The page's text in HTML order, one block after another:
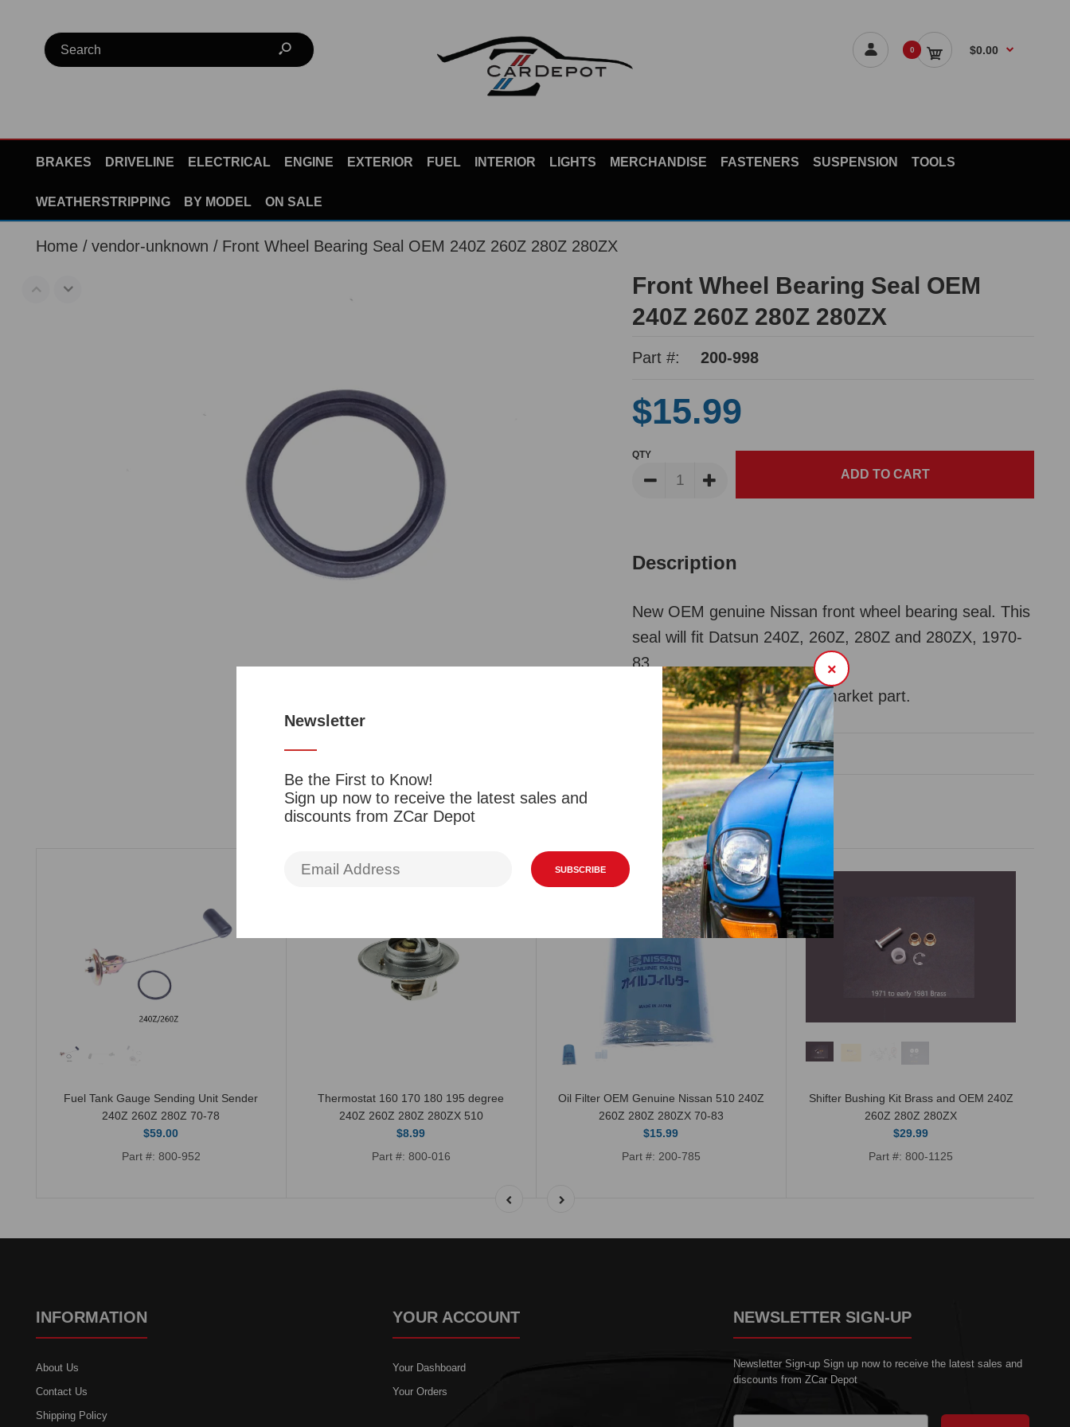
Newsletter
Be the First to Know!
Sign up now to receive the latest sales and
discounts from ZCar Depot
SUBSCRIBE
×
0 $0.00
BRAKES DRIVELINE ELECTRICAL ENGINE EXTERIOR FUEL INTERIOR LIGHTS MERCHANDISE FASTENERS SUSPENSION TOOLS
WEATHERSTRIPPING BY MODEL ON SALE
Home vendor-unknown Front Wheel Bearing Seal OEM 240Z 260Z 280Z 280ZX
Front Wheel Bearing Seal OEM
240Z 260Z 280Z 280ZX
Part #: 200-998
$15.99
QTY
Description
New OEM genuine Nissan front wheel bearing seal. This
seal will fit Datsun 240Z, 260Z, 280Z and 280ZX, 1970-
83.
*See PT# 800-109 for aftermarket part.
Reviews
Related Products Viewed Products
Fuel Tank Gauge Sending Unit Sender
240Z 260Z 280Z 70-78
$59.00
Part #: 800-952
Thermostat 160 170 180 195 degree
240Z 260Z 280Z 280ZX 510
$8.99
Part #: 800-016
Oil Filter OEM Genuine Nissan 510 240Z
260Z 280Z 280ZX 70-83
$15.99
Part #: 200-785
Shifter Bushing Kit Brass and OEM 240Z
260Z 280Z 280ZX
$29.99
Part #: 800-1125
INFORMATION
About Us
Contact Us
Shipping Policy
YOUR ACCOUNT
Your Dashboard
Your Orders
NEWSLETTER SIGN-UP
Newsletter Sign-up Sign up now to receive the latest sales and
discounts from ZCar Depot